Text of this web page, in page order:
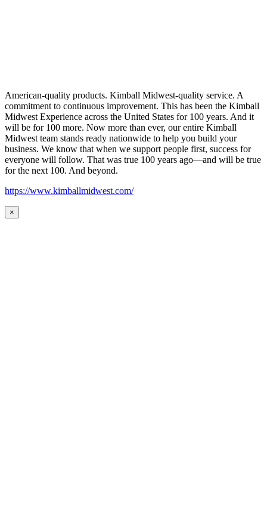
American-quality products. Kimball Midwest-quality service. A
commitment to continuous improvement. This has been the Kimball
Midwest Experience across the United States for 100 years. And it
will be for 100 more. Now more than ever, our entire Kimball
Midwest team stands ready nationwide to help you build your
business. We know that when we support people first, success for
everyone will follow. That was true 100 years ago—and will be true
for the next 100. And beyond.
https://www.kimballmidwest.com/
×